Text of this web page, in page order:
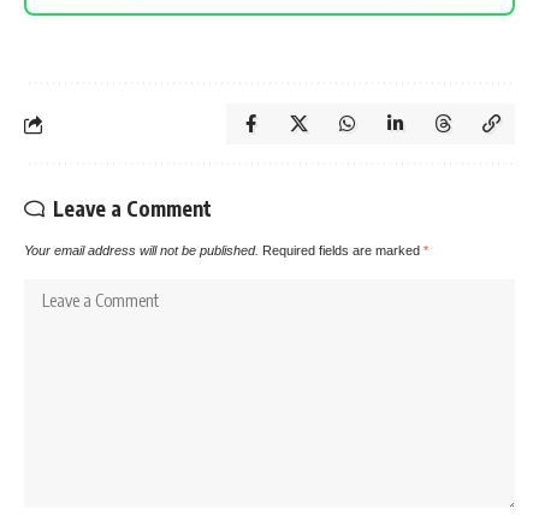
Leave a Comment
Your email address will not be published. Required fields are marked *